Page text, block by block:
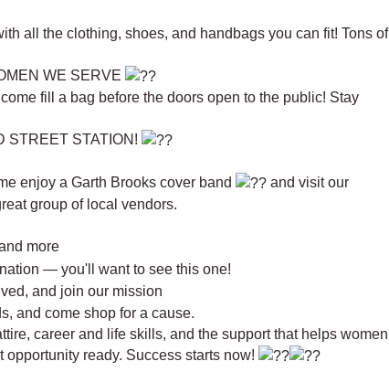
all the clothing, shoes, and handbags you can fit! Tons of
WE SERVE
fill a bag before the doors open to the public! Stay
STREET STATION!
enjoy a Garth Brooks cover band
and visit our
group of local vendors.
more
— you'll want to see this one!
and join our mission
and come shop for a cause.
career and life skills, and the support that helps women
ready. Success starts now!